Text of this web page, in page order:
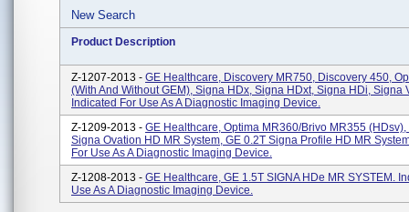
New Search
Product Description
Z-1207-2013 - GE Healthcare, Discovery MR750, Discovery 450,
(with And Without GEM), Signa HDx, Signa HDxt, Signa HDi, Signa
Indicated For Use As A Diagnostic Imaging Device.
Z-1209-2013 - GE Healthcare, Optima MR360/Brivo MR355 (HDsv),
Signa Ovation HD MR System, GE 0.2T Signa Profile HD MR
For Use As A Diagnostic Imaging Device.
Z-1208-2013 - GE Healthcare, GE 1.5T SIGNA HDe MR SYSTEM.
Use As A Diagnostic Imaging Device.